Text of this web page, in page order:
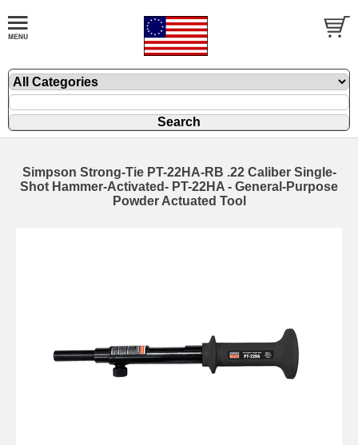
Simpson Strong-Tie PT-22HA-RB .22 Caliber Single-
Shot Hammer-Activated- PT-22HA - General-Purpose
Powder Actuated Tool